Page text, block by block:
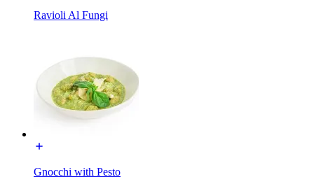
Ravioli Al Fungi
Gnocchi with Pesto